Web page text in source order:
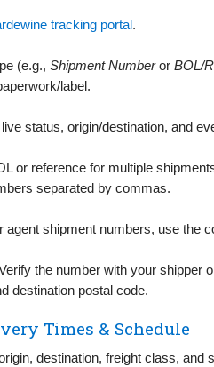
tracking portal.
(e.g., Shipment Numberor BOL/
label.
status, origin/destination, and
or reference for multiple
separated by commas.
agent shipment numbers, use the
the number with your shipper
destination postal code.
Times & Schedule
destination, freight class, and